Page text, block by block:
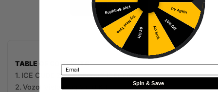
TABLE OF CONTENTS
ICE CUBE 20mg 800puff ICEBERG
Vozol Vista Plug 2+10 Kit
Try Again
10% Off
No luck
5€ Off
Try Next Time
Free Shipping
Email
Spin & Save